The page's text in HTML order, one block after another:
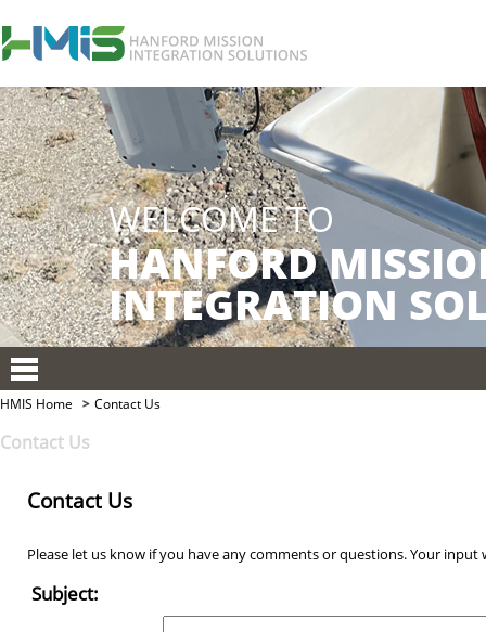
HMIS Home Contact Us
Contact Us
Contact Us
Please let us know if you have any comments or questions. Your
Subject: